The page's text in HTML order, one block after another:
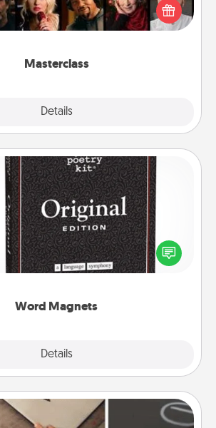
Masterclass
Details
Explore schools like Masterclass,
or Udemy to find them the perfect
Word Magnets
Details
Word Magnets
word magnets and leave little notes
on your fridge! This can be a fun way
of affirmation throughout each
How-To Book